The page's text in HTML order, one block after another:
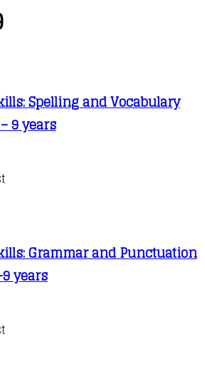
Spelling and Vocabulary
9 years
Grammar and Punctuation
years